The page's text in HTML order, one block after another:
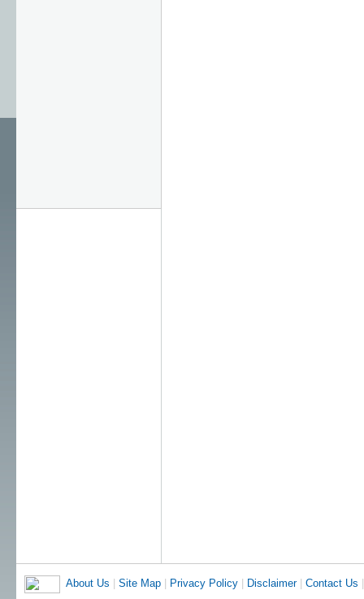
About Us Site Map| Privacy Policy| Disclaimer| Contact Us